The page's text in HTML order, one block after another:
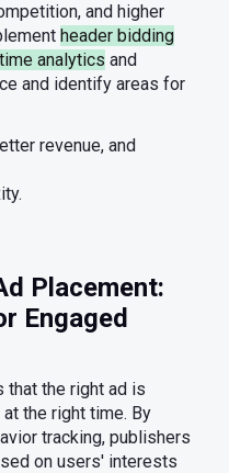
and higher
header bidding
analytics and
and identify areas for
revenue, and
Placement:
Engaged
that the right ad is
the right time. By
tracking, publishers
on users' interests